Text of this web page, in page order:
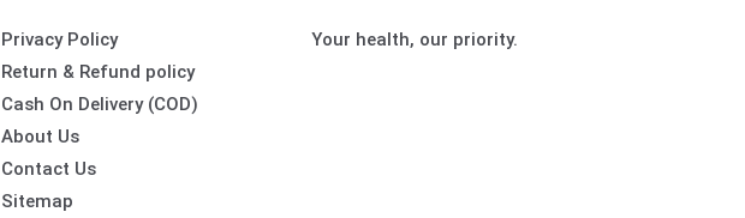
Privacy Policy
Return & Refund policy
Cash On Delivery (COD)
About Us
Contact Us
Sitemap
Your health, our priority.